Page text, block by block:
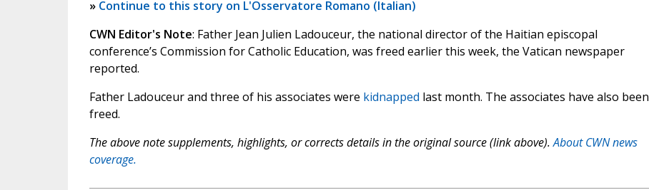
» Continue to this story on L'Osservatore Romano (Italian)
CWN Editor's Note: Father Jean Julien Ladouceur, the national director of the Haitian episcopal
conference’s Commission for Catholic Education, was freed earlier this week, the Vatican newspaper
reported.
Father Ladouceur and three of his associates were kidnapped last month. The associates have also been
freed.
The above note supplements, highlights, or corrects details in the original source (link above).About CWN news
coverage.